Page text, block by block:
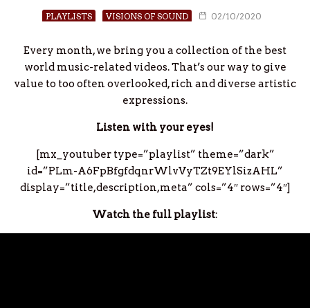
PLAYLISTS VISIONS OF SOUND 02/10/2020
Every month, we bring you a collection of the best
world music-related videos. That’s our way to give
value to too often overlooked, rich and diverse artistic
expressions.
Listen with your eyes!
[mx_youtuber type=”playlist” theme=”dark”
id=”PLm-A6FpBfgfdqnrWlvVyTZt9EYlSizAHL”
display=”title,description,meta” cols=”4″ rows=”4″]
Watch the full playlist: